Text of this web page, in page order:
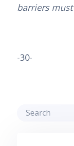
barriers
-30-